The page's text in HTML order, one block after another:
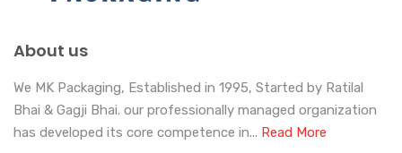
About us
We MK Packaging, Established in 1995, Started by Ratilal
Bhai & Gagji Bhai. our professionally managed organization
has developed its core competence in... Read More